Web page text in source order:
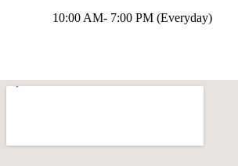
10:00 AM- 7:00 PM (Everyday)